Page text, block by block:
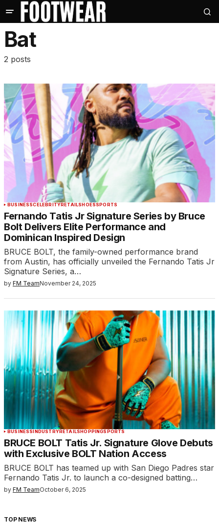
Bat
2 posts
BUSINESSCELEBRITYRETAILSHOESSPORTS
Fernando Tatis Jr Signature Series by Bruce
Bolt Delivers Elite Performance and
Dominican Inspired Design
BRUCE BOLT, the family-owned performance brand
from Austin, has officially unveiled the Fernando Tatis Jr
Signature Series, a…
by FM TeamNovember 24, 2025
BUSINESSINDUSTRYRETAILSHOPPINGSPORTS
BRUCE BOLT Tatis Jr. Signature Glove Debuts
with Exclusive BOLT Nation Access
BRUCE BOLT has teamed up with San Diego Padres star
Fernando Tatis Jr. to launch a co-designed batting…
by FM TeamOctober 6, 2025
TOP NEWS